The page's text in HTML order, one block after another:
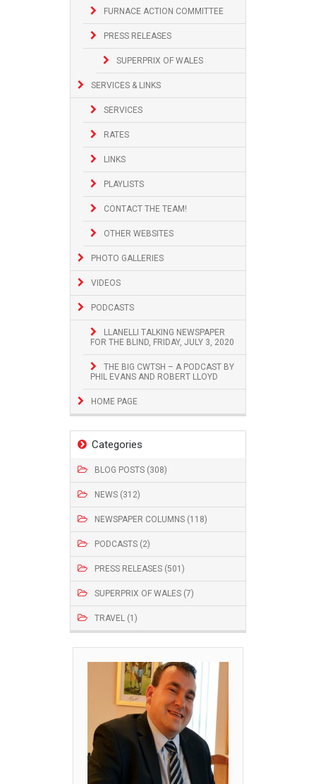
FURNACE ACTION COMMITTEE
PRESS RELEASES
SUPERPRIX OF WALES
SERVICES & LINKS
SERVICES
RATES
LINKS
PLAYLISTS
CONTACT THE TEAM!
OTHER WEBSITES
PHOTO GALLERIES
VIDEOS
PODCASTS
LLANELLI TALKING NEWSPAPER
FOR THE BLIND, FRIDAY, JULY 3, 2020
THE BIG CWTSH – A PODCAST BY
PHIL EVANS AND ROBERT LLOYD
HOME PAGE
Categories
BLOG POSTS (308)
NEWS (312)
NEWSPAPER COLUMNS (118)
PODCASTS (2)
PRESS RELEASES (501)
SUPERPRIX OF WALES (7)
TRAVEL (1)